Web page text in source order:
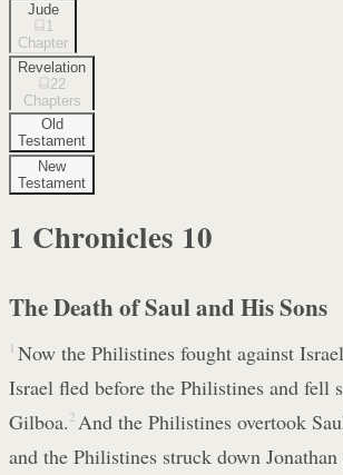
Jude
1
Chapter
Revelation
22
Chapters
Old
Testament
New
Testament
1 Chronicles 10
The Death of Saul and His Sons
1 Now the Philistines fought against
Israel fled before the Philistines and fell
Gilboa. 2 And the Philistines overtook
and the Philistines struck down